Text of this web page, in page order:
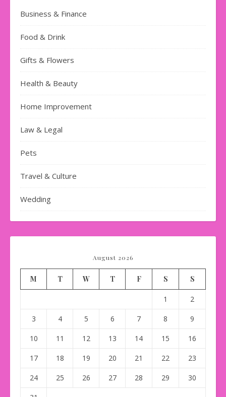
Business & Finance
Food & Drink
Gifts & Flowers
Health & Beauty
Home Improvement
Law & Legal
Pets
Travel & Culture
Wedding
August 2026
M T W T F S S
1 2
3 4 5 6 7 8 9
10 11 12 13 14 15 16
17 18 19 20 21 22 23
24 25 26 27 28 29 30